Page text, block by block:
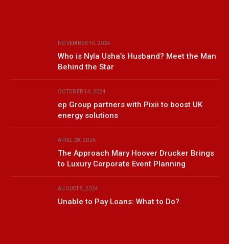
NOVEMBER 15, 2024
Who is Nyla Usha’s Husband? Meet the Man
Behind the Star
OCTOBER 14, 2024
ep Group partners with Pixii to boost UK
energy solutions
APRIL 28, 2026
The Approach Mary Hoover Drucker Brings
to Luxury Corporate Event Planning
AUGUST 5, 2024
Unable to Pay Loans: What to Do?